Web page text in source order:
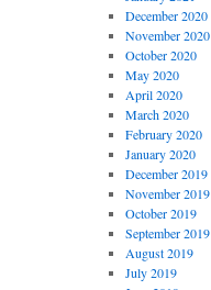
December 2020
November 2020
October 2020
May 2020
April 2020
March 2020
February 2020
January 2020
December 2019
November 2019
October 2019
September 2019
August 2019
July 2019